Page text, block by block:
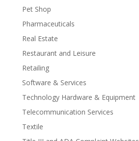
Pet Shop
Pharmaceuticals
Real Estate
Restaurant and Leisure
Retailing
Software & Services
Technology Hardware & Equipment
Telecommunication Services
Textile